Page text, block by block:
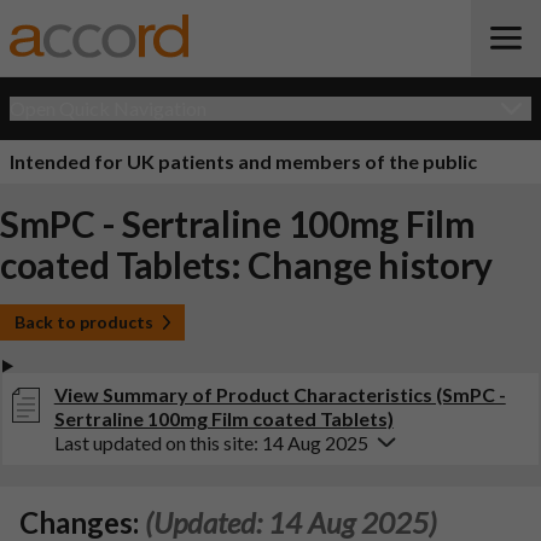
Intended for UK patients and members of the public
SmPC - Sertraline 100mg Film
coated Tablets: Change history
Back to products
View Summary of Product Characteristics (SmPC -
Sertraline 100mg Film coated Tablets)
Last updated on this site: 14 Aug 2025
Changes: (Updated: 14 Aug 2025)